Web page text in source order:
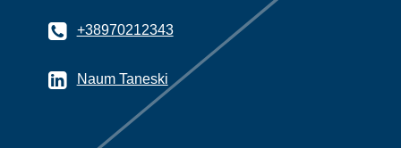
+38970212343
Naum Taneski